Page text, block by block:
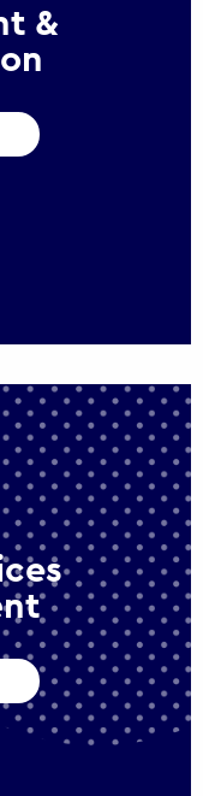
&
creating
sector
and skills to